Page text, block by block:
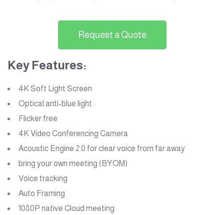
Request a Quote
Key Features:
4K Soft Light Screen
Optical anti-blue light
Flicker free
4K Video Conferencing Camera
Acoustic Engine 2.0 for clear voice from far away
bring your own meeting (BYOM)
Voice tracking
Auto Framing
1080P native Cloud meeting